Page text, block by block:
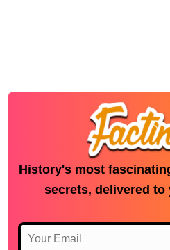
History's most
secrets, delivered to